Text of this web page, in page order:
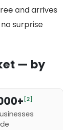
and arrives
surprise
— by
[2]